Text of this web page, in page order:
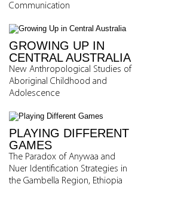
Communication
GROWING UP IN
CENTRAL AUSTRALIA
New Anthropological Studies of
Aboriginal Childhood and
Adolescence
PLAYING DIFFERENT
GAMES
The Paradox of Anywaa and
Nuer Identification Strategies in
the Gambella Region, Ethiopia